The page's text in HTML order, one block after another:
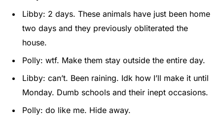
Libby: 2 days. These animals have just been home
two days and they previously obliterated the
house.
Polly: wtf. Make them stay outside the entire day.
Libby: can’t. Been raining. Idk how I’ll make it until
Monday. Dumb schools and their inept occasions.
Polly: do like me. Hide away.